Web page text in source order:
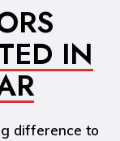
IN
difference to